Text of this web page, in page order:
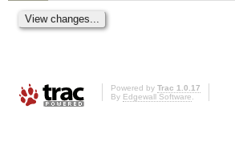
Powered by Trac 1.0.17
By Edgewall Software